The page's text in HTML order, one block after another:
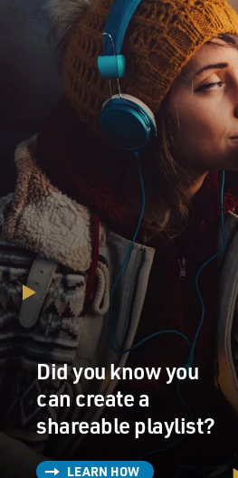
Did you know you
can create a
shareable playlist?
LEARN HOW